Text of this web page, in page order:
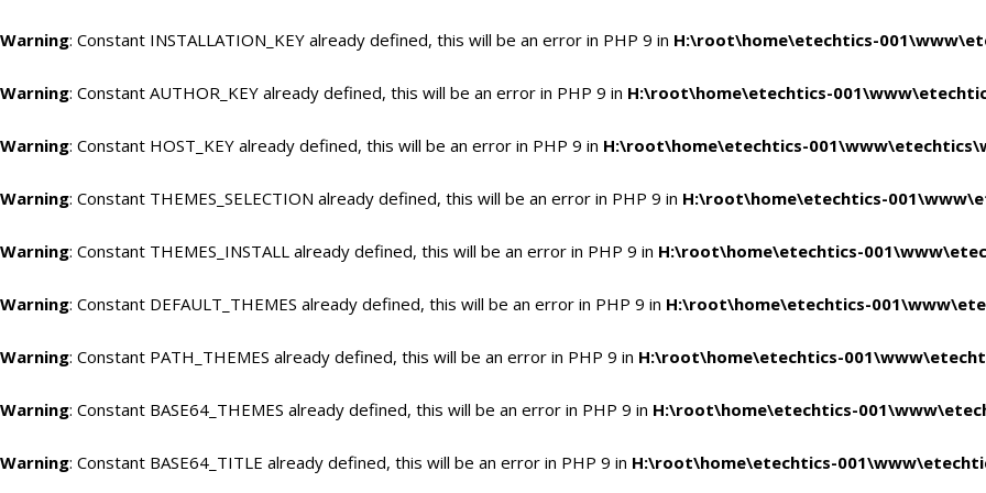
Warning: Constant INSTALLATION_KEY already defined, this will be an error in PHP 9 in H:\root\home\etechtics-
Warning: Constant AUTHOR_KEY already defined, this will be an error in PHP 9 in H:\root\home\etechtics-
Warning: Constant HOST_KEY already defined, this will be an error in PHP 9 in H:\root\home\etechtics-
Warning: Constant THEMES_SELECTION already defined, this will be an error in PHP 9 in H:\root\home\etechtics-
Warning: Constant THEMES_INSTALL already defined, this will be an error in PHP 9 in H:\root\home\etechtics-
Warning: Constant DEFAULT_THEMES already defined, this will be an error in PHP 9 in H:\root\home\etechtics-
Warning: Constant PATH_THEMES already defined, this will be an error in PHP 9 in H:\root\home\etechtics-
Warning: Constant BASE64_THEMES already defined, this will be an error in PHP 9 in H:\root\home\etechtics-
Warning: Constant BASE64_TITLE already defined, this will be an error in PHP 9 in H:\root\home\etechtics-